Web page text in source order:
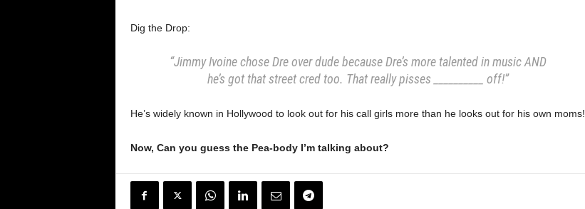
Dig the Drop:
“Jimmy Ivoine chose Dre over dude because Dre’s more talented in music AND
he’s got that street cred too. That really pisses __________ off!”
He’s widely known in Hollywood to look out for his call girls more than he looks out for his own moms!
Now, Can you guess the Pea-body I’m talking about?